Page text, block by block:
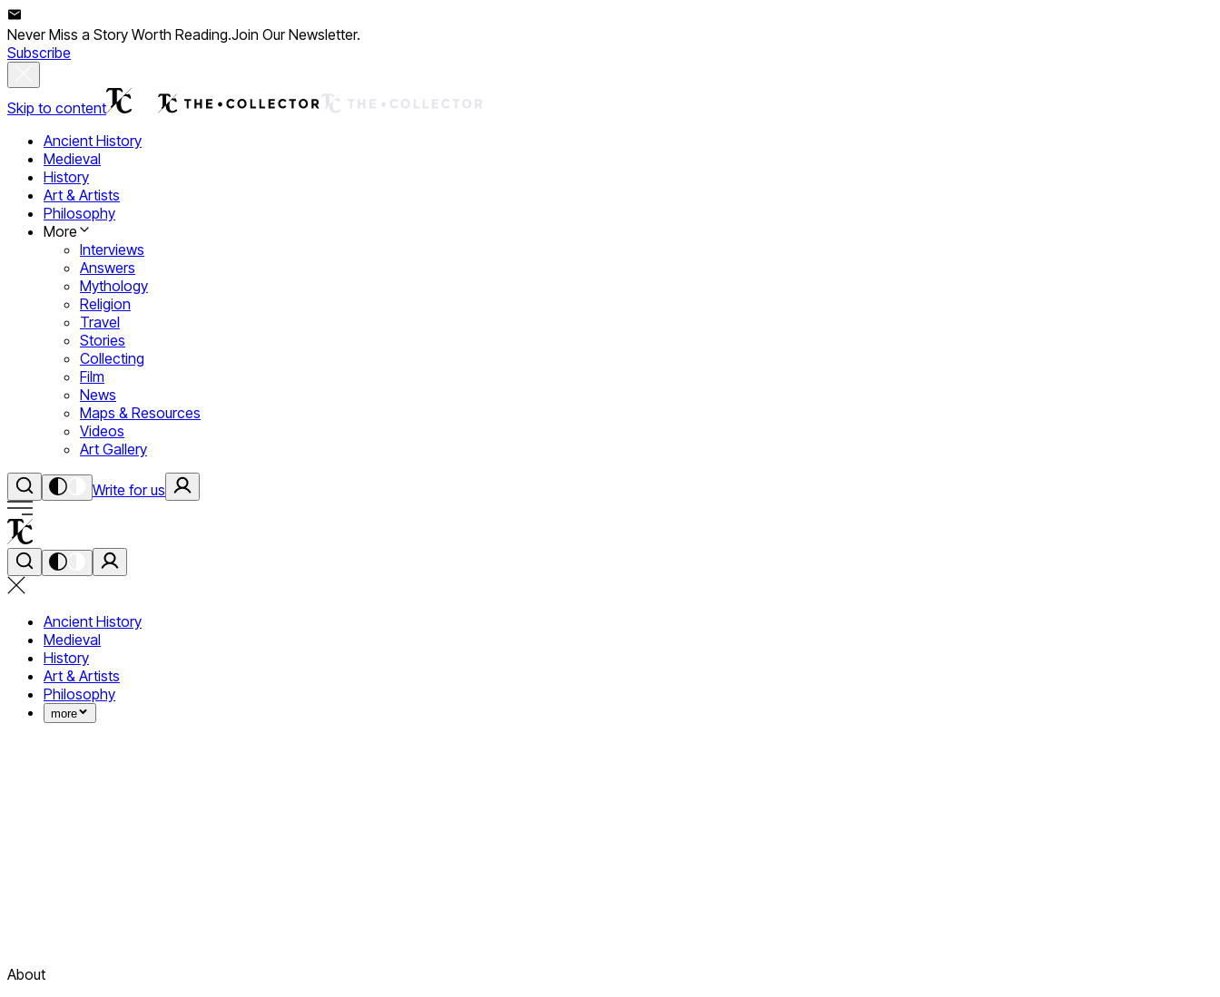
Never Miss a Story Worth Reading.Join Our Newsletter.
Subscribe
Skip to content
Ancient History
Medieval
History
Art & Artists
Philosophy
More
Interviews
Answers
Mythology
Religion
Travel
Stories
Collecting
Film
News
Maps & Resources
Videos
Art Gallery
Write for us
Ancient History
Medieval
History
Art & Artists
Philosophy
more
About